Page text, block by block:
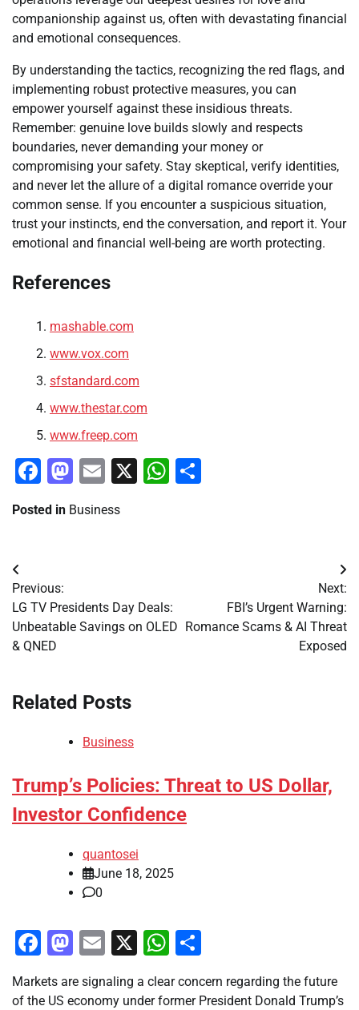
companionship against us, often with devastating financial
and emotional consequences.
By understanding the tactics, recognizing the red flags, and
implementing robust protective measures, you can
empower yourself against these insidious threats.
Remember: genuine love builds slowly and respects
boundaries, never demanding your money or
compromising your safety. Stay skeptical, verify identities,
and never let the allure of a digital romance override your
common sense. If you encounter a suspicious situation,
trust your instincts, end the conversation, and report it. Your
emotional and financial well-being are worth protecting.
References
mashable.com
www.vox.com
sfstandard.com
www.thestar.com
www.freep.com
Facebook
Mastodon
Email
X WhatsApp
Posted in Business
Post
navigation
Previous:
LG TV Presidents Day Deals:
Unbeatable Savings on OLED
& QNED
Next:
FBI’s Urgent Warning:
Romance Scams & AI Threat
Exposed
Related Posts
Business
Trump’s Policies: Threat to US Dollar,
Investor Confidence
quantosei
June 18, 2025
0
Facebook
Mastodon
Email
X WhatsApp
Markets are signaling a clear concern regarding the future
of the US economy under former President Donald Trump’s